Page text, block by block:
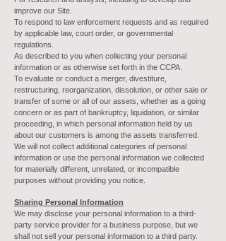
improve our Site.
To respond to law enforcement requests and as required
by applicable law, court order, or governmental
regulations.
As described to you when collecting your personal
information or as otherwise set forth in the CCPA.
To evaluate or conduct a merger, divestiture,
restructuring, reorganization, dissolution, or other sale or
transfer of some or all of our assets, whether as a going
concern or as part of bankruptcy, liquidation, or similar
proceeding, in which personal information held by us
about our customers is among the assets transferred.
We will not collect additional categories of personal
information or use the personal information we collected
for materially different, unrelated, or incompatible
purposes without providing you notice.
Sharing Personal Information
We may disclose your personal information to a third-
party service provider for a business purpose, but we
shall not sell your personal information to a third party.